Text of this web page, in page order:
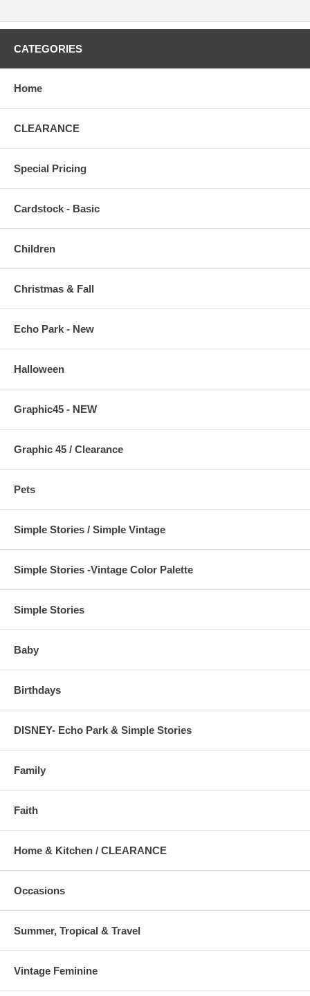
CATEGORIES
Home
CLEARANCE
Special Pricing
Cardstock - Basic
Children
Christmas & Fall
Echo Park - New
Halloween
Graphic45 - NEW
Graphic 45 / Clearance
Pets
Simple Stories / Simple Vintage
Simple Stories -Vintage Color Palette
Simple Stories
Baby
Birthdays
DISNEY- Echo Park & Simple Stories
Family
Faith
Home & Kitchen / CLEARANCE
Occasions
Summer, Tropical & Travel
Vintage Feminine